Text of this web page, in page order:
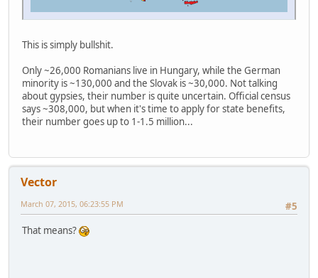
This is simply bullshit.
Only ~26,000 Romanians live in Hungary, while the German
minority is ~130,000 and the Slovak is ~30,000. Not talking
about gypsies, their number is quite uncertain. Official census
says ~308,000, but when it's time to apply for state benefits,
their number goes up to 1-1.5 million...
Vector
#5
March 07, 2015, 06:23:55 PM
That means?